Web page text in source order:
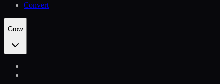
Convert
Grow